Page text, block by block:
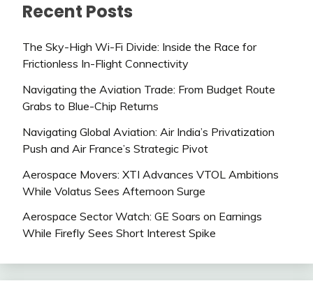
Recent Posts
The Sky-High Wi-Fi Divide: Inside the Race for
Frictionless In-Flight Connectivity
Navigating the Aviation Trade: From Budget Route
Grabs to Blue-Chip Returns
Navigating Global Aviation: Air India’s Privatization
Push and Air France’s Strategic Pivot
Aerospace Movers: XTI Advances VTOL Ambitions
While Volatus Sees Afternoon Surge
Aerospace Sector Watch: GE Soars on Earnings
While Firefly Sees Short Interest Spike